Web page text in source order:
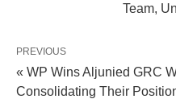
Team,
PREVIOUS
« WP Wins Aljunied GRC
Consolidating Their